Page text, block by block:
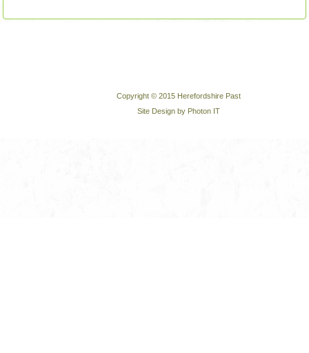
Copyright © 2015 Herefordshire Past
Site Design by Photon IT